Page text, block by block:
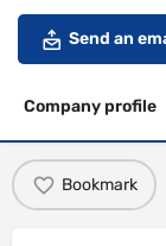
Send an
Company profile
Bookmark